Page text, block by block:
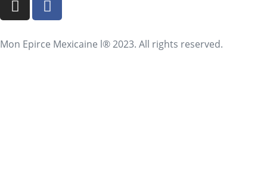
Mon Epirce Mexicaine l® 2023. All rights reserved.